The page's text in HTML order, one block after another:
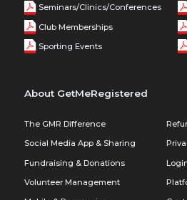
Seminars/Clinics/Conferences
Club Memberships
Sporting Events
About GetMeRegistered
The GMR Difference
Social Media App & Sharing
Fundraising & Donations
Volunteer Management